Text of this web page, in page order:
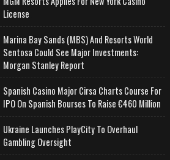
License
Marina Bay Sands (MBS) And Resorts World
Sentosa Could See Major Investments:
Morgan Stanley Report
Spanish Casino Major Cirsa Charts Course For
IPO On Spanish Bourses To Raise €460 Million
Ukraine Launches PlayCity To Overhaul
Gambling Oversight